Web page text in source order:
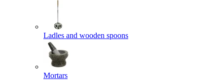
Ladles and wooden spoons
Mortars